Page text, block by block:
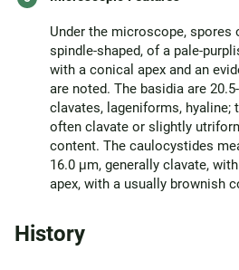
Under the microscope, spores
spindle-shaped, of a pale-
with a conical apex and an
are noted. The basidia are
clavates, lageniforms, hyaline;
often clavate or slightly
content. The caulocystides
16.0 μm, generally clavate,
apex, with a usually brownish
History